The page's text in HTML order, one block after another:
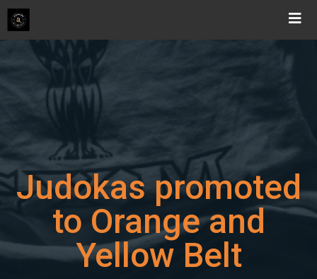
Skip
Judokas promoted
to Orange and
Yellow Belt